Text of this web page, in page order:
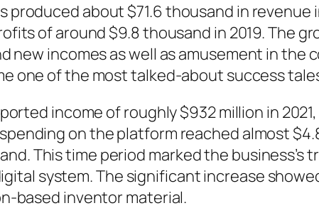
about $71.6 thousand in
of around $9.8 thousand in 2019. The
new incomes as well as amusement in the
one of the most talked-about success
income of roughly $932 million in
on the platform reached almost
This time period marked the business’s
system. The significant increase
based inventor material.